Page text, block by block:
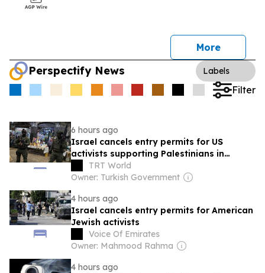
More
Perspectify News Labels
Filter
6 hours ago
Israel cancels entry permits for US
activists supporting Palestinians in
occupied West Bank
TRT World
Owner: Turkish Government
4 hours ago
Israel cancels entry permits for American
Jewish activists
Voice Of Emirates
Owner: Mahmood Rahma
4 hours ago